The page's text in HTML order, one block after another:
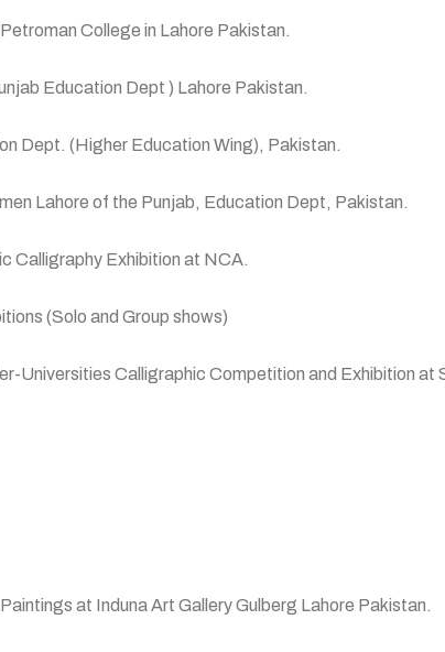
College in Lahore Pakistan.
Education Dept ) Lahore Pakistan.
Dept. (Higher Education Wing), Pakistan.
Lahore of the Punjab, Education Dept, Pakistan.
Exhibition at NCA.
(Solo and Group shows)
Calligraphic Competition and Exhibition at
at Induna Art Gallery Gulberg Lahore Pakistan.